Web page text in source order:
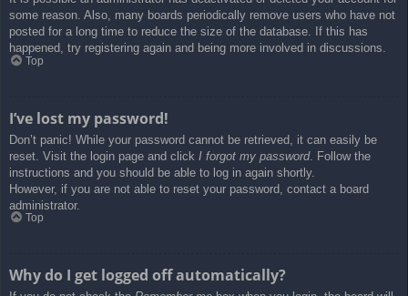
some reason. Also, many boards periodically remove users who have not
posted for a long time to reduce the size of the database. If this has
happened, try registering again and being more involved in discussions.
Top
I’ve lost my password!
Don’t panic! While your password cannot be retrieved, it can easily be
reset. Visit the login page and click I forgot my password. Follow the
instructions and you should be able to log in again shortly.
However, if you are not able to reset your password, contact a board
administrator.
Top
Why do I get logged off automatically?